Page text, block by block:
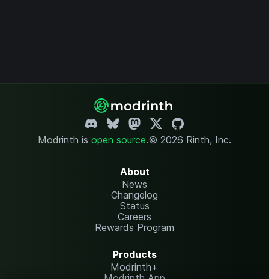
Modrinth is open source.© 2026 Rinth, Inc.
About
News
Changelog
Status
Careers
Rewards Program
Products
Modrinth+